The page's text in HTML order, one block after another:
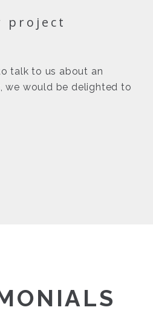
project
talk to us about an
we would be delighted to